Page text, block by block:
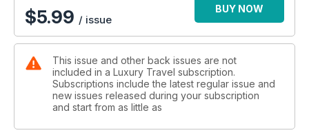
$5.99 / issue
BUY NOW
This issue and other back issues are not
included in a Luxury Travel subscription.
Subscriptions include the latest regular issue and
new issues released during your subscription
and start from as little as